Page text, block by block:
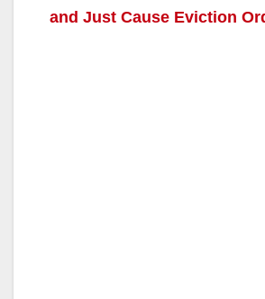
and Just Cause Eviction